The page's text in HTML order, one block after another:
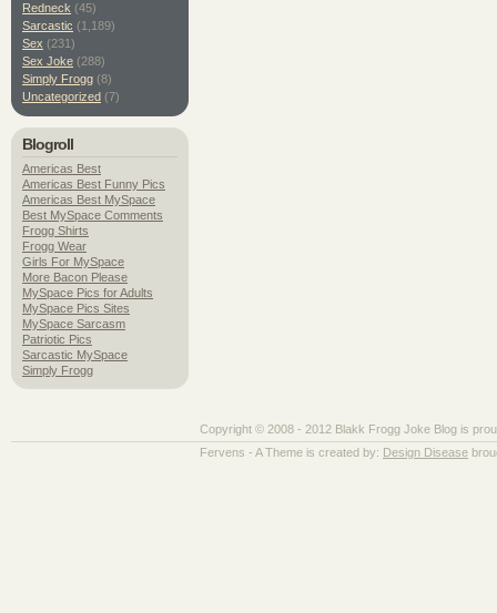
Redneck (45)
Sarcastic (1,189)
Sex (231)
Sex Joke (288)
Simply Frogg (8)
Uncategorized (7)
Blogroll
Americas Best
Americas Best Funny Pics
Americas Best MySpace
Best MySpace Comments
Frogg Shirts
Frogg Wear
Girls For MySpace
More Bacon Please
MySpace Pics for Adults
MySpace Pics Sites
MySpace Sarcasm
Patriotic Pics
Sarcastic MySpace
Simply Frogg
Copyright © 2008 - 2012 Blakk Frogg Joke Blog is
Fervens - A Theme is created by: Design Disease